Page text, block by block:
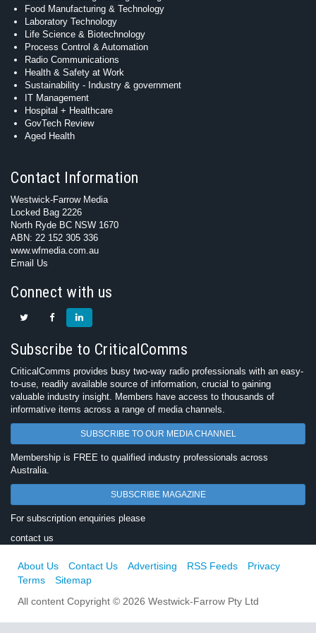
Food Manufacturing & Technology
Laboratory Technology
Life Science & Biotechnology
Process Control & Automation
Radio Communications
Health & Safety at Work
Sustainability - Industry & government
IT Management
Hospital + Healthcare
GovTech Review
Aged Health
Contact Information
Westwick-Farrow Media
Locked Bag 2226
North Ryde BC NSW 1670
ABN: 22 152 305 336
www.wfmedia.com.au
Email Us
Connect with us
Subscribe to CriticalComms
CriticalComms provides busy two-way radio professionals with an easy-
to-use, readily available source of information, crucial to gaining
valuable industry insight. Members have access to thousands of
informative items across a range of media channels.
SUBSCRIBE TO OUR MEDIA CHANNEL
Membership is FREE to qualified industry professionals across
Australia.
SUBSCRIBE MAGAZINE
For subscription enquiries please
contact us
About Us Contact Us Advertising RSS Feeds
Privacy
Terms
Sitemap
All content Copyright © 2026 Westwick-Farrow Pty Ltd